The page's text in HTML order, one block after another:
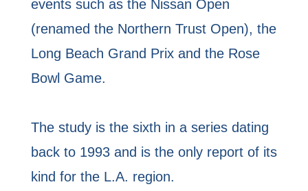
events such as the Nissan Open
(renamed the Northern Trust Open), the
Long Beach Grand Prix and the Rose
Bowl Game.
The study is the sixth in a series dating
back to 1993 and is the only report of its
kind for the L.A. region.